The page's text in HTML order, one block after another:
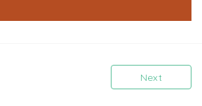
Next